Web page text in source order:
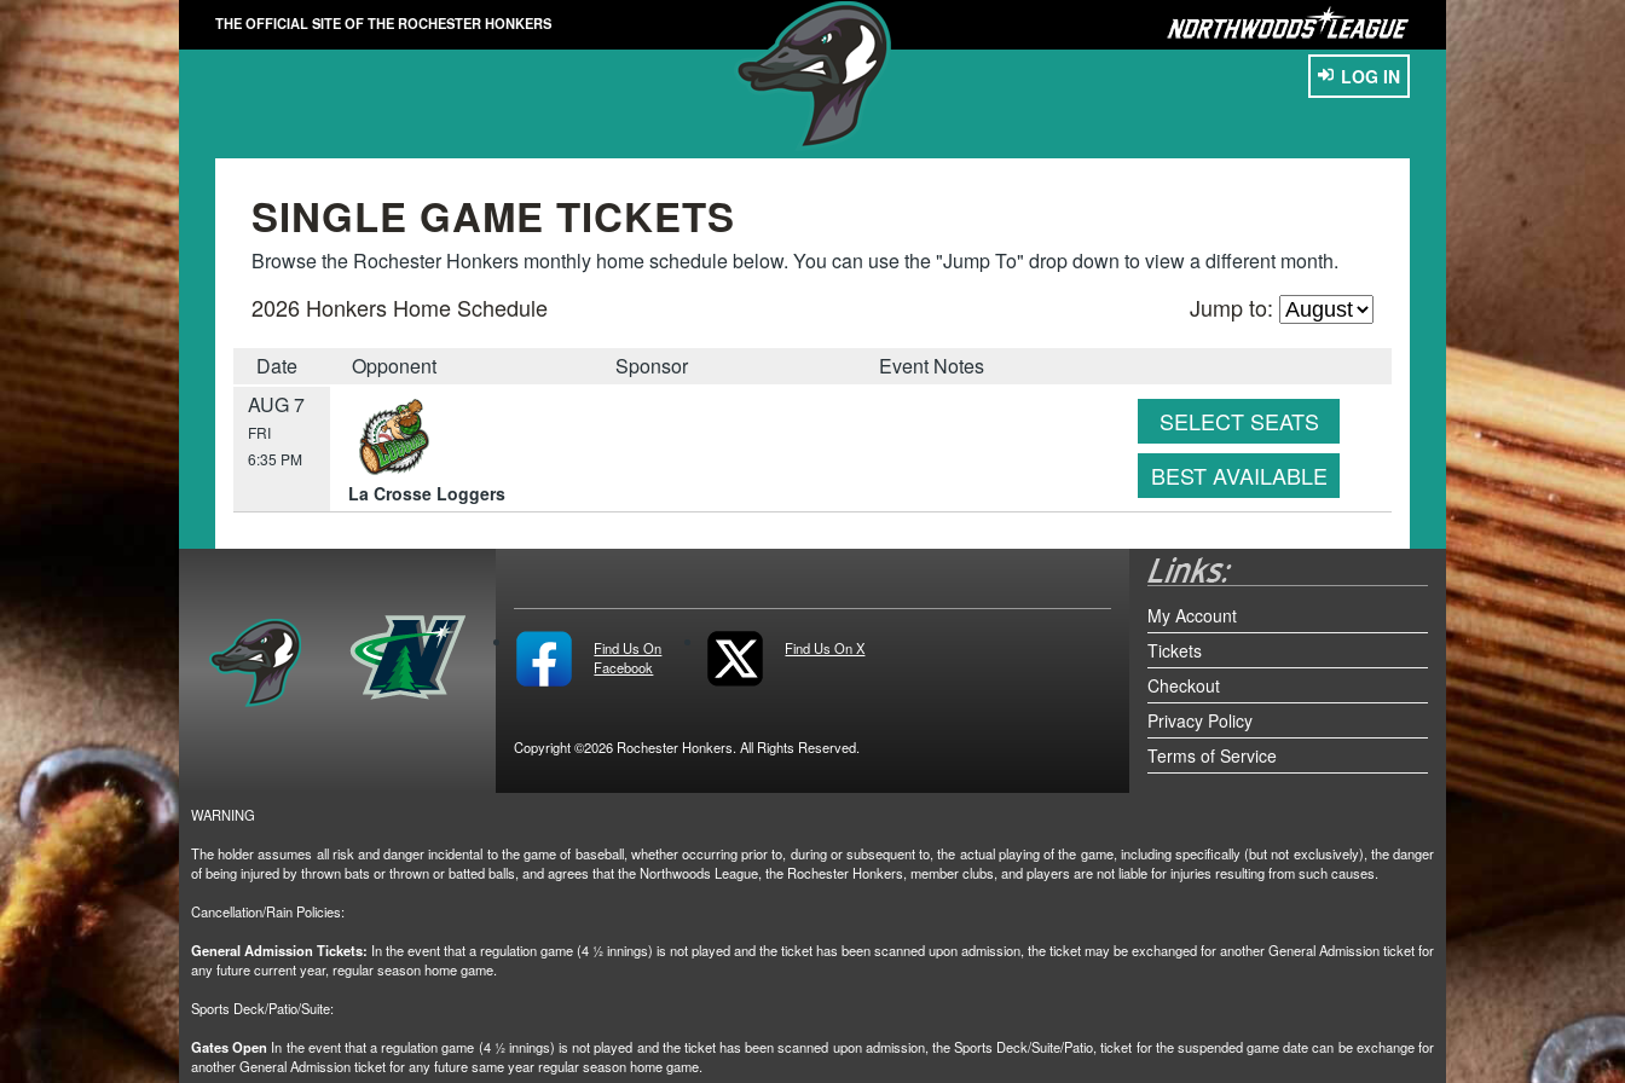
THE OFFICIAL SITE OF THE ROCHESTER HONKERS
LOG IN
SINGLE GAME TICKETS
Browse the Rochester Honkers monthly home schedule below. You can use the "Jump To" drop down to view a different month.
2026 Honkers Home Schedule Jump to:
Date Opponent Sponsor
Event Notes
AUG 7
FRI
6:35 PM
La Crosse Loggers
SELECT SEATS
BEST AVAILABLE
Find Us On
Facebook
Find Us On X
Copyright ©2026 Rochester Honkers. All Rights Reserved.
My Account
Tickets
Checkout
Privacy Policy
Terms of Service
WARNING
The holder assumes all risk and danger incidental to the game of baseball, whether occurring prior to, during or subsequent to, the actual playing of the game, including specifically (but not exclusively), the danger
of being injured by thrown bats or thrown or batted balls, and agrees that the Northwoods League, the Rochester Honkers, member clubs, and players are not liable for injuries resulting from such causes.
Cancellation/Rain Policies:
General Admission Tickets: In the event that a regulation game (4 ½ innings) is not played and the ticket has been scanned upon admission, the ticket may be exchanged for another General Admission ticket for
any future current year, regular season home game.
Sports Deck/Patio/Suite:
Gates Open In the event that a regulation game (4 ½ innings) is not played and the ticket has been scanned upon admission, the Sports Deck/Suite/Patio, ticket for the suspended game date can be exchange for
another General Admission ticket for any future same year regular season home game.